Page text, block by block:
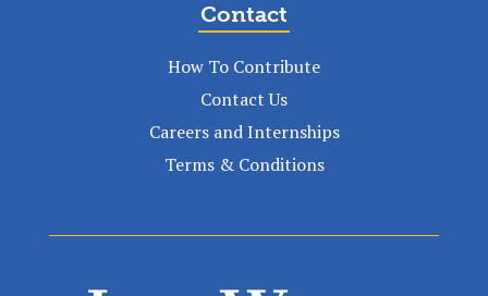
Contact
How To Contribute
Contact Us
Careers and Internships
Terms & Conditions